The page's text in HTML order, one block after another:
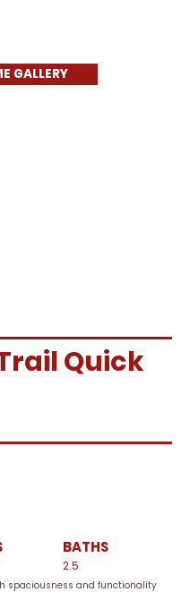
GALLERY
Quick
BATHS
2.5
spaciousness and functionality